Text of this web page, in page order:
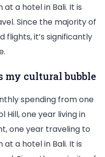
a hotel in Bali. It is
Since the majority of
flights, it’s significantly
my cultural bubble
spending from one
Hill, one year living in
one year traveling to
a hotel in Bali. It is